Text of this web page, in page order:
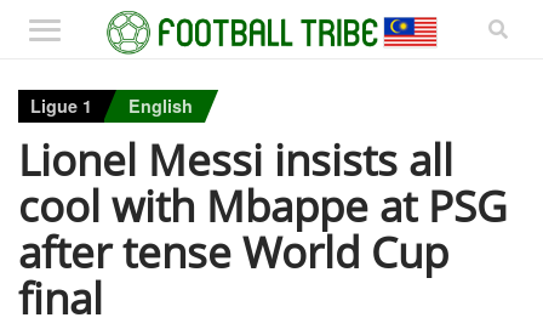
Ligue 1 English
Lionel Messi insists all
cool with Mbappe at PSG
after tense World Cup
final